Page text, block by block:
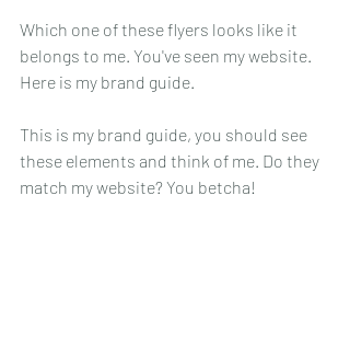
Which one of these flyers looks like it
belongs to me. You've seen my website.
Here is my brand guide.
This is my brand guide, you should see
these elements and think of me. Do they
match my website? You betcha!